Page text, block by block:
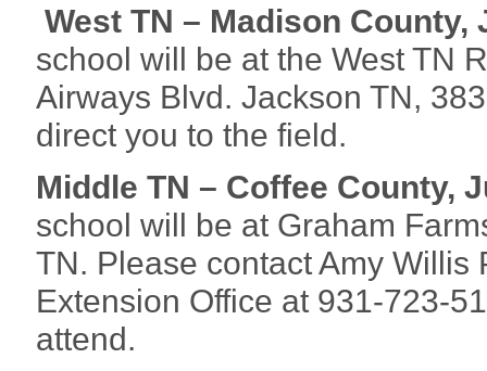
West TN – Madison County,
school will be at the West TN
Airways Blvd. Jackson TN,
direct you to the field.
Middle TN – Coffee County,
school will be at Graham
TN. Please contact Amy Willis
Extension Office at 931-723-
attend.